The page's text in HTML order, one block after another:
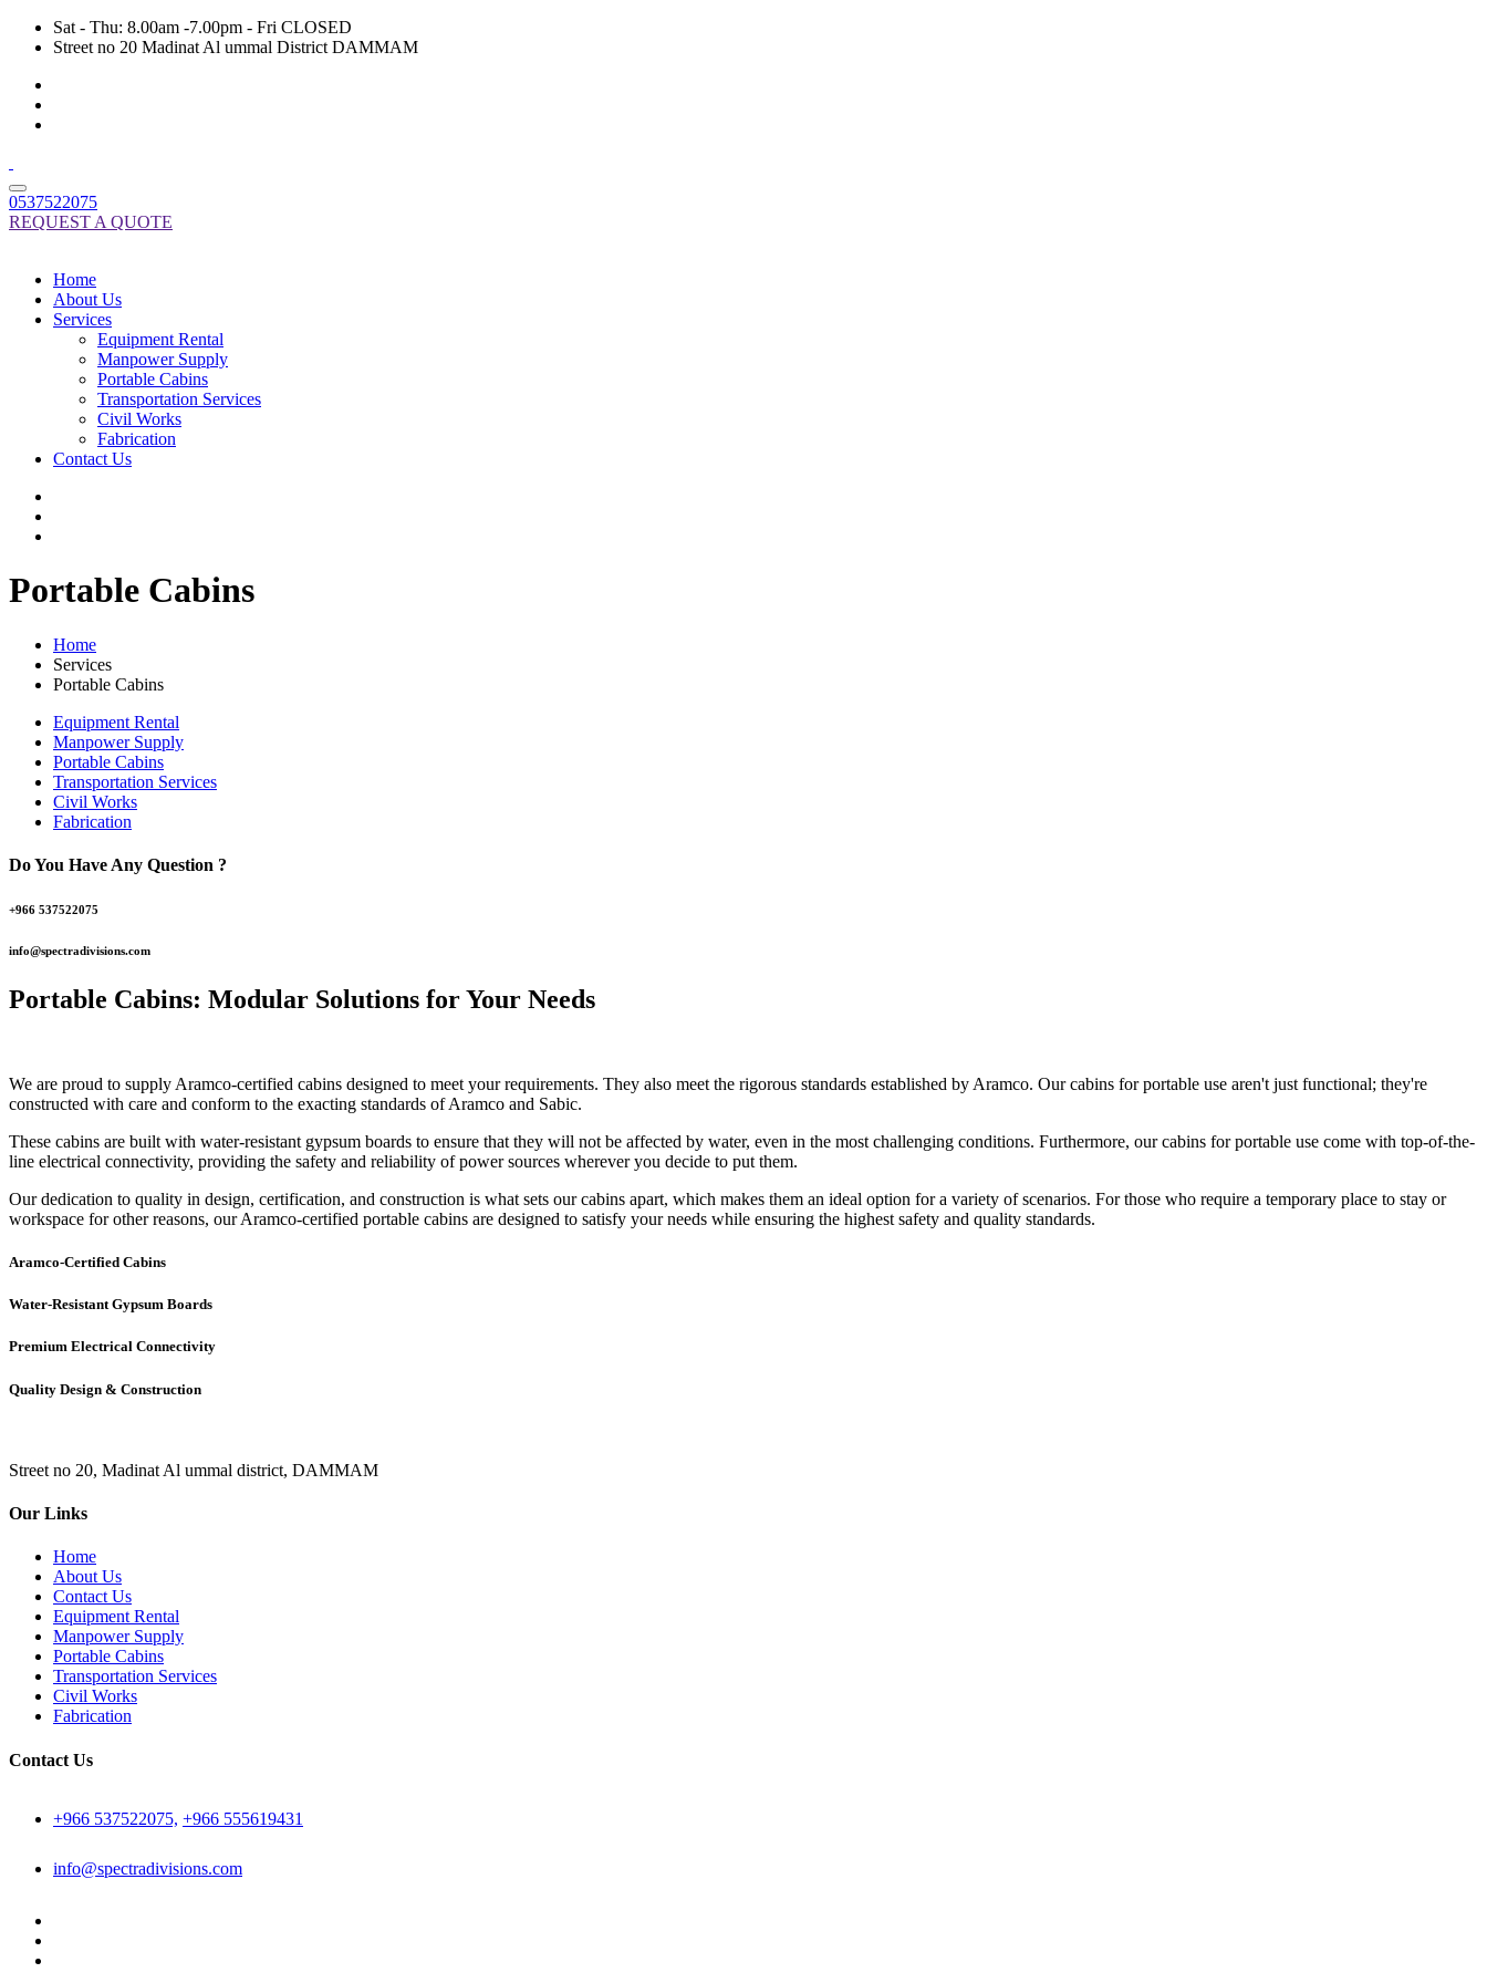
Sat - Thu: 8.00am -7.00pm - Fri CLOSED
Street no 20 Madinat Al ummal District DAMMAM
0537522075
REQUEST A QUOTE
Home
About Us
Services
Equipment Rental
Manpower Supply
Portable Cabins
Transportation Services
Civil Works
Fabrication
Contact Us
Portable Cabins
Home
Services
Portable Cabins
Equipment Rental
Manpower Supply
Portable Cabins
Transportation Services
Civil Works
Fabrication
Do You Have Any Question ?
+966 537522075
info@spectradivisions.com
Portable Cabins: Modular Solutions for Your Needs
We are proud to supply Aramco-certified cabins designed to meet your requirements. They also meet the rigorous standards established by Aramco. Our cabins for portable use aren't just functional; they're
constructed with care and conform to the exacting standards of Aramco and Sabic.
These cabins are built with water-resistant gypsum boards to ensure that they will not be affected by water, even in the most challenging conditions. Furthermore, our cabins for portable use come with top-of-the-
line electrical connectivity, providing the safety and reliability of power sources wherever you decide to put them.
Our dedication to quality in design, certification, and construction is what sets our cabins apart, which makes them an ideal option for a variety of scenarios. For those who require a temporary place to stay or
workspace for other reasons, our Aramco-certified portable cabins are designed to satisfy your needs while ensuring the highest safety and quality standards.
Aramco-Certified Cabins
Water-Resistant Gypsum Boards
Premium Electrical Connectivity
Quality Design & Construction
Street no 20, Madinat Al ummal district, DAMMAM
Our Links
Home
About Us
Contact Us
Equipment Rental
Manpower Supply
Portable Cabins
Transportation Services
Civil Works
Fabrication
Contact Us
+966 537522075, +966 555619431
info@spectradivisions.com